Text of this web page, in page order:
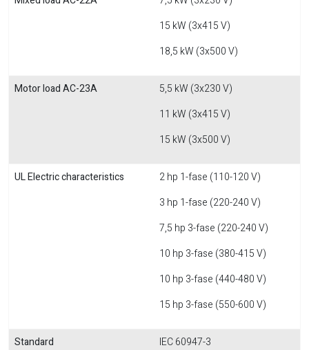
15 kW (3x415 V)
18,5 kW (3x500 V)
Motor load AC-23A
5,5 kW (3x230 V)
11 kW (3x415 V)
15 kW (3x500 V)
UL Electric characteristics
2 hp 1-fase (110-120 V)
3 hp 1-fase (220-240 V)
7,5 hp 3-fase (220-240 V)
10 hp 3-fase (380-415 V)
10 hp 3-fase (440-480 V)
15 hp 3-fase (550-600 V)
Standard
IEC 60947-3